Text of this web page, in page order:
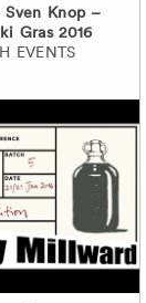
Knop –
Gras 2016
EVENTS